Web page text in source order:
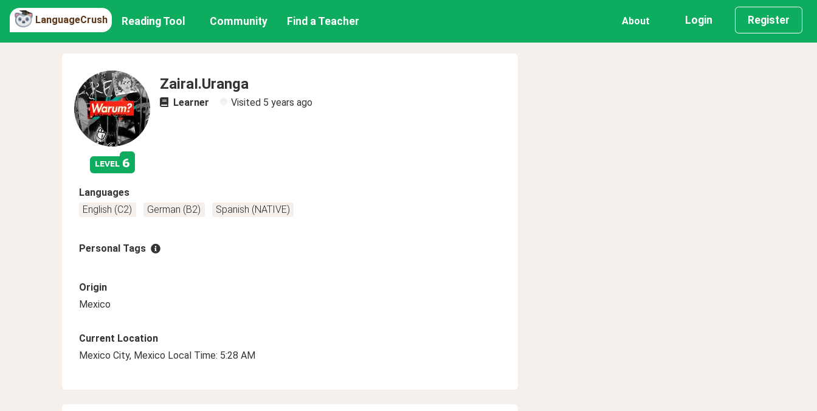
LanguageCrush Reading Tool Community Find a Teacher About Login Register
level 6
ZairaI.Uranga
Learner Visited 5 years ago
Languages
English (C2)
German (B2) Spanish (NATIVE)
Personal Tags
Origin
Mexico
Current Location
Mexico City, Mexico Local Time: 5:28 AM